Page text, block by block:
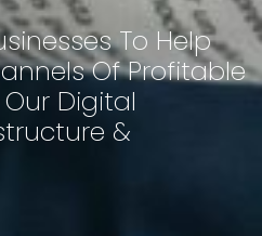
To Help
Of Profitable
Digital
&